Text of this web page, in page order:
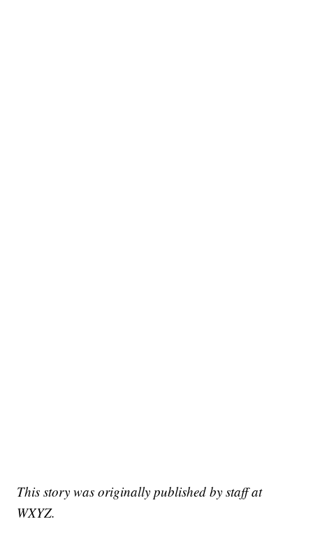
This story was originally published by staff at
WXYZ.